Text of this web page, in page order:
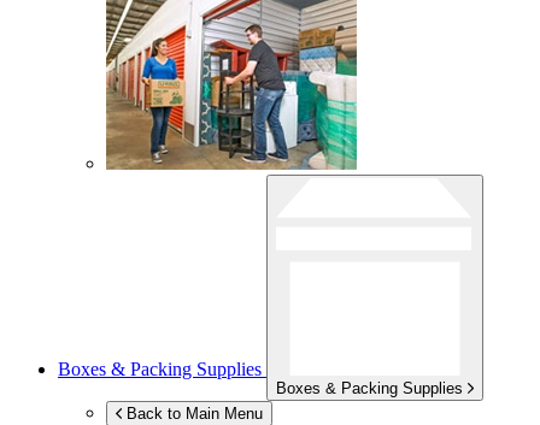
Boxes & Packing Supplies
Boxes & Packing Supplies
Back to Main Menu